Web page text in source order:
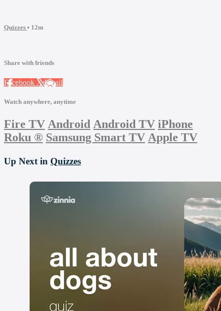
Quizzes • 12m
Share with friends
Facebook XEmail
Watch anywhere, anytime
Fire TV Android Android TV iPhone
Roku ® Samsung Smart TV Apple TV
Up Next in Quizzes